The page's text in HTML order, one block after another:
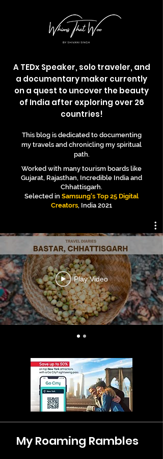
A TEDx Speaker, solo traveler, and
a documentary maker currently
on a quest to uncover the beauty
of India after exploring over 26
countries!
This blog is dedicated to documenting
my travels and chronicling my spiritual
path.
Worked with many tourism boards like
Gujarat, Rajasthan, Incredible India and
Chhattisgarh.
Selected in Samsung's Top 25 Digital
Creators, India 2021
Play Video
My Roaming Rambles